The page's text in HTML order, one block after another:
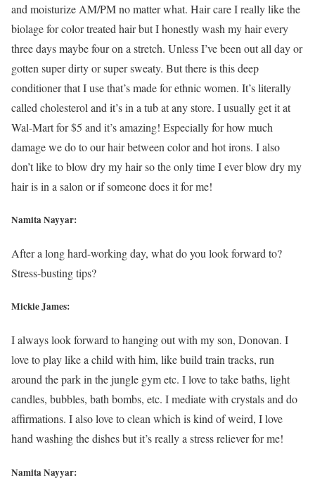
and moisturize AM/PM no matter what. Hair care I really like the
biolage for color treated hair but I honestly wash my hair every
three days maybe four on a stretch. Unless I’ve been out all day or
gotten super dirty or super sweaty. But there is this deep
conditioner that I use that’s made for ethnic women. It’s literally
called cholesterol and it’s in a tub at any store. I usually get it at
Wal-Mart for $5 and it’s amazing! Especially for how much
damage we do to our hair between color and hot irons. I also
don’t like to blow dry my hair so the only time I ever blow dry my
hair is in a salon or if someone does it for me!
Namita Nayyar:
After a long hard-working day, what do you look forward to?
Stress-busting tips?
Mickie James:
I always look forward to hanging out with my son, Donovan. I
love to play like a child with him, like build train tracks, run
around the park in the jungle gym etc. I love to take baths, light
candles, bubbles, bath bombs, etc. I mediate with crystals and do
affirmations. I also love to clean which is kind of weird, I love
hand washing the dishes but it’s really a stress reliever for me!
Namita Nayyar: